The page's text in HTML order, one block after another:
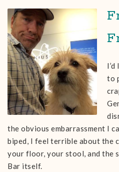
to
the obvious embarrassment I
biped, I feel terrible about the
your floor, your stool, and the
Bar itself.